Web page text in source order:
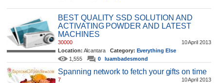
BEST QUALITY SSD SOLUTION AND
ACTIVATING POWDER AND LATEST
MACHINES
10 April 2013
30000
Location: Alcantara Category: Everything Else
1,555
0 luambadesmond
Spanning network to fetch your gifts on time
10 April 2013
7